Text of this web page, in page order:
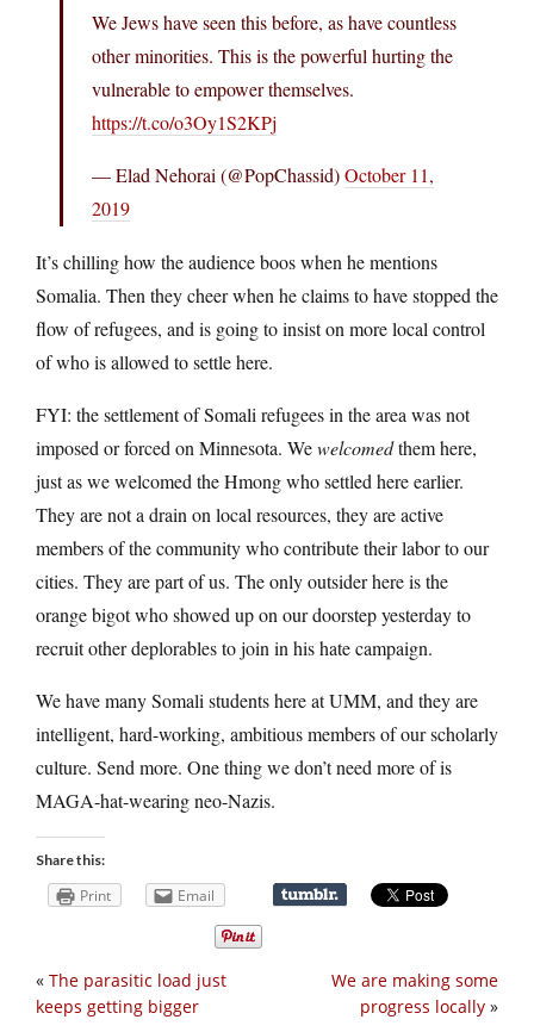
We Jews have seen this before, as have countless
other minorities. This is the powerful hurting the
vulnerable to empower themselves.
https://t.co/o3Oy1S2KPj
— Elad Nehorai (@PopChassid)October 11,
2019
It’s chilling how the audience boos when he mentions
Somalia. Then they cheer when he claims to have stopped the
flow of refugees, and is going to insist on more local control
of who is allowed to settle here.
FYI: the settlement of Somali refugees in the area was not
imposed or forced on Minnesota. Wewelcomedthem here,
just as we welcomed the Hmong who settled here earlier.
They are not a drain on local resources, they are active
members of the community who contribute their labor to our
cities. They are part of us. The only outsider here is the
orange bigot who showed up on our doorstep yesterday to
recruit other deplorables to join in his hate campaign.
We have many Somali students here at UMM, and they are
intelligent, hard-working, ambitious members of our scholarly
culture. Send more. One thing we don’t need more of is
MAGA-hat-wearing neo-Nazis.
Share this:
Print Email
We are making some
progress locally »
« The parasitic load just
keeps getting bigger